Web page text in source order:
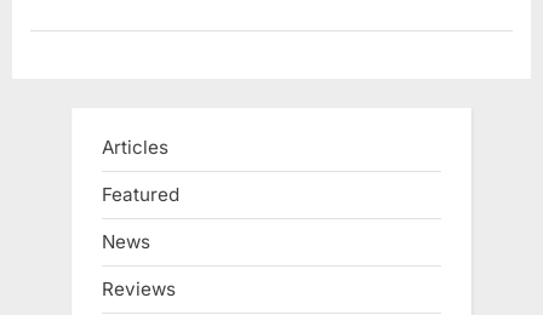
Articles
Featured
News
Reviews